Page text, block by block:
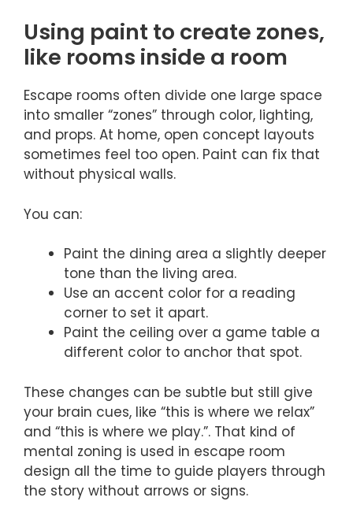
Using paint to create zones,
like rooms inside a room
Escape rooms often divide one large space
into smaller “zones” through color, lighting,
and props. At home, open concept layouts
sometimes feel too open. Paint can fix that
without physical walls.
You can:
Paint the dining area a slightly deeper
tone than the living area.
Use an accent color for a reading
corner to set it apart.
Paint the ceiling over a game table a
different color to anchor that spot.
These changes can be subtle but still give
your brain cues, like “this is where we relax”
and “this is where we play.”. That kind of
mental zoning is used in escape room
design all the time to guide players through
the story without arrows or signs.